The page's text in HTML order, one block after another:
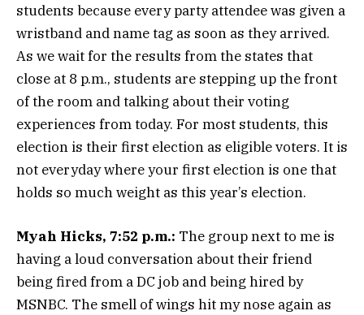
students because every party attendee was given a
wristband and name tag as soon as they arrived.
As we wait for the results from the states that
close at 8 p.m., students are stepping up the front
of the room and talking about their voting
experiences from today. For most students, this
election is their first election as eligible voters. It is
not everyday where your first election is one that
holds so much weight as this year’s election.
Myah Hicks, 7:52 p.m.: The group next to me is
having a loud conversation about their friend
being fired from a DC job and being hired by
MSNBC. The smell of wings hit my nose again as